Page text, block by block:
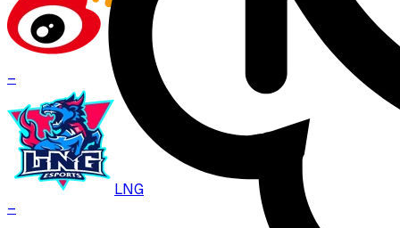
–
LNG
–